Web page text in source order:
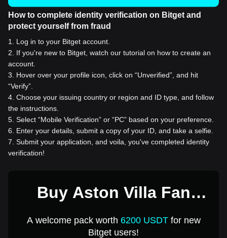
How to complete identity verification on Bitget and
protect yourself from fraud
1
Log in to your Bitget account.
2
If you're new to Bitget, watch our tutorial on how to create an
account.
3
Hover over your profile icon, click on “Unverified”, and hit
“Verify”.
4 Choose your issuing country or region and ID type, and follow
the instructions.
5 Select “Mobile Verification” or “PC” based on your preference.
6
Enter your details, submit a copy of your ID, and take a selfie.
7 Submit your application, and voila, you've completed identity
verification!
Buy Aston Villa Fan
A welcome pack worth 6200 USDTfor new
Bitget users!